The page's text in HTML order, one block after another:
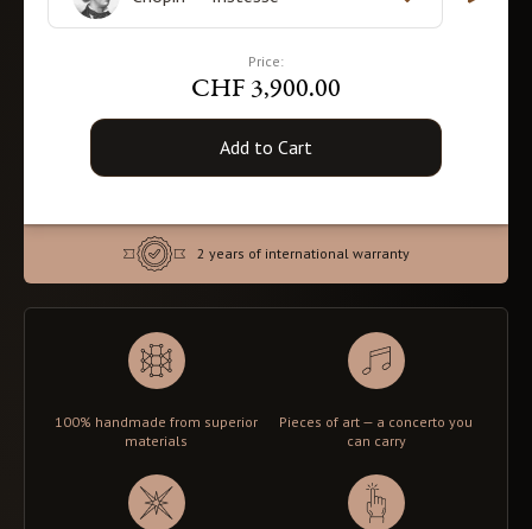
Price:
CHF 3,900.00
Add to Cart
2 years of international warranty
100% handmade from superior
materials
Pieces of art — a concerto you
can carry